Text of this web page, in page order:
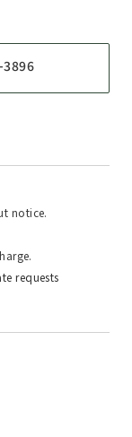
notice.
requests